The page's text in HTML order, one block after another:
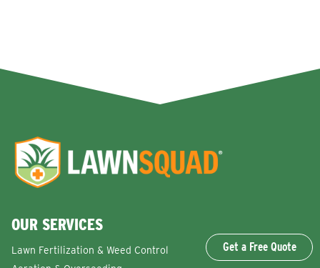
Get a Free Quote
OUR SERVICES
Lawn Fertilization & Weed Control